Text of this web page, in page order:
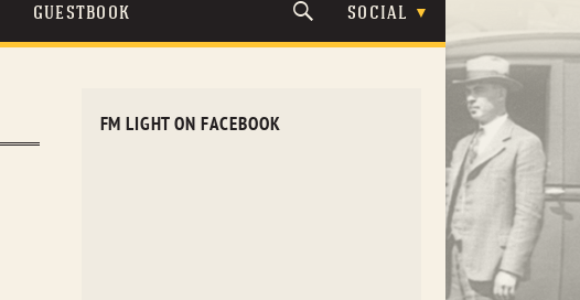
GUESTBOOK SOCIAL
FM LIGHT ON FACEBOOK